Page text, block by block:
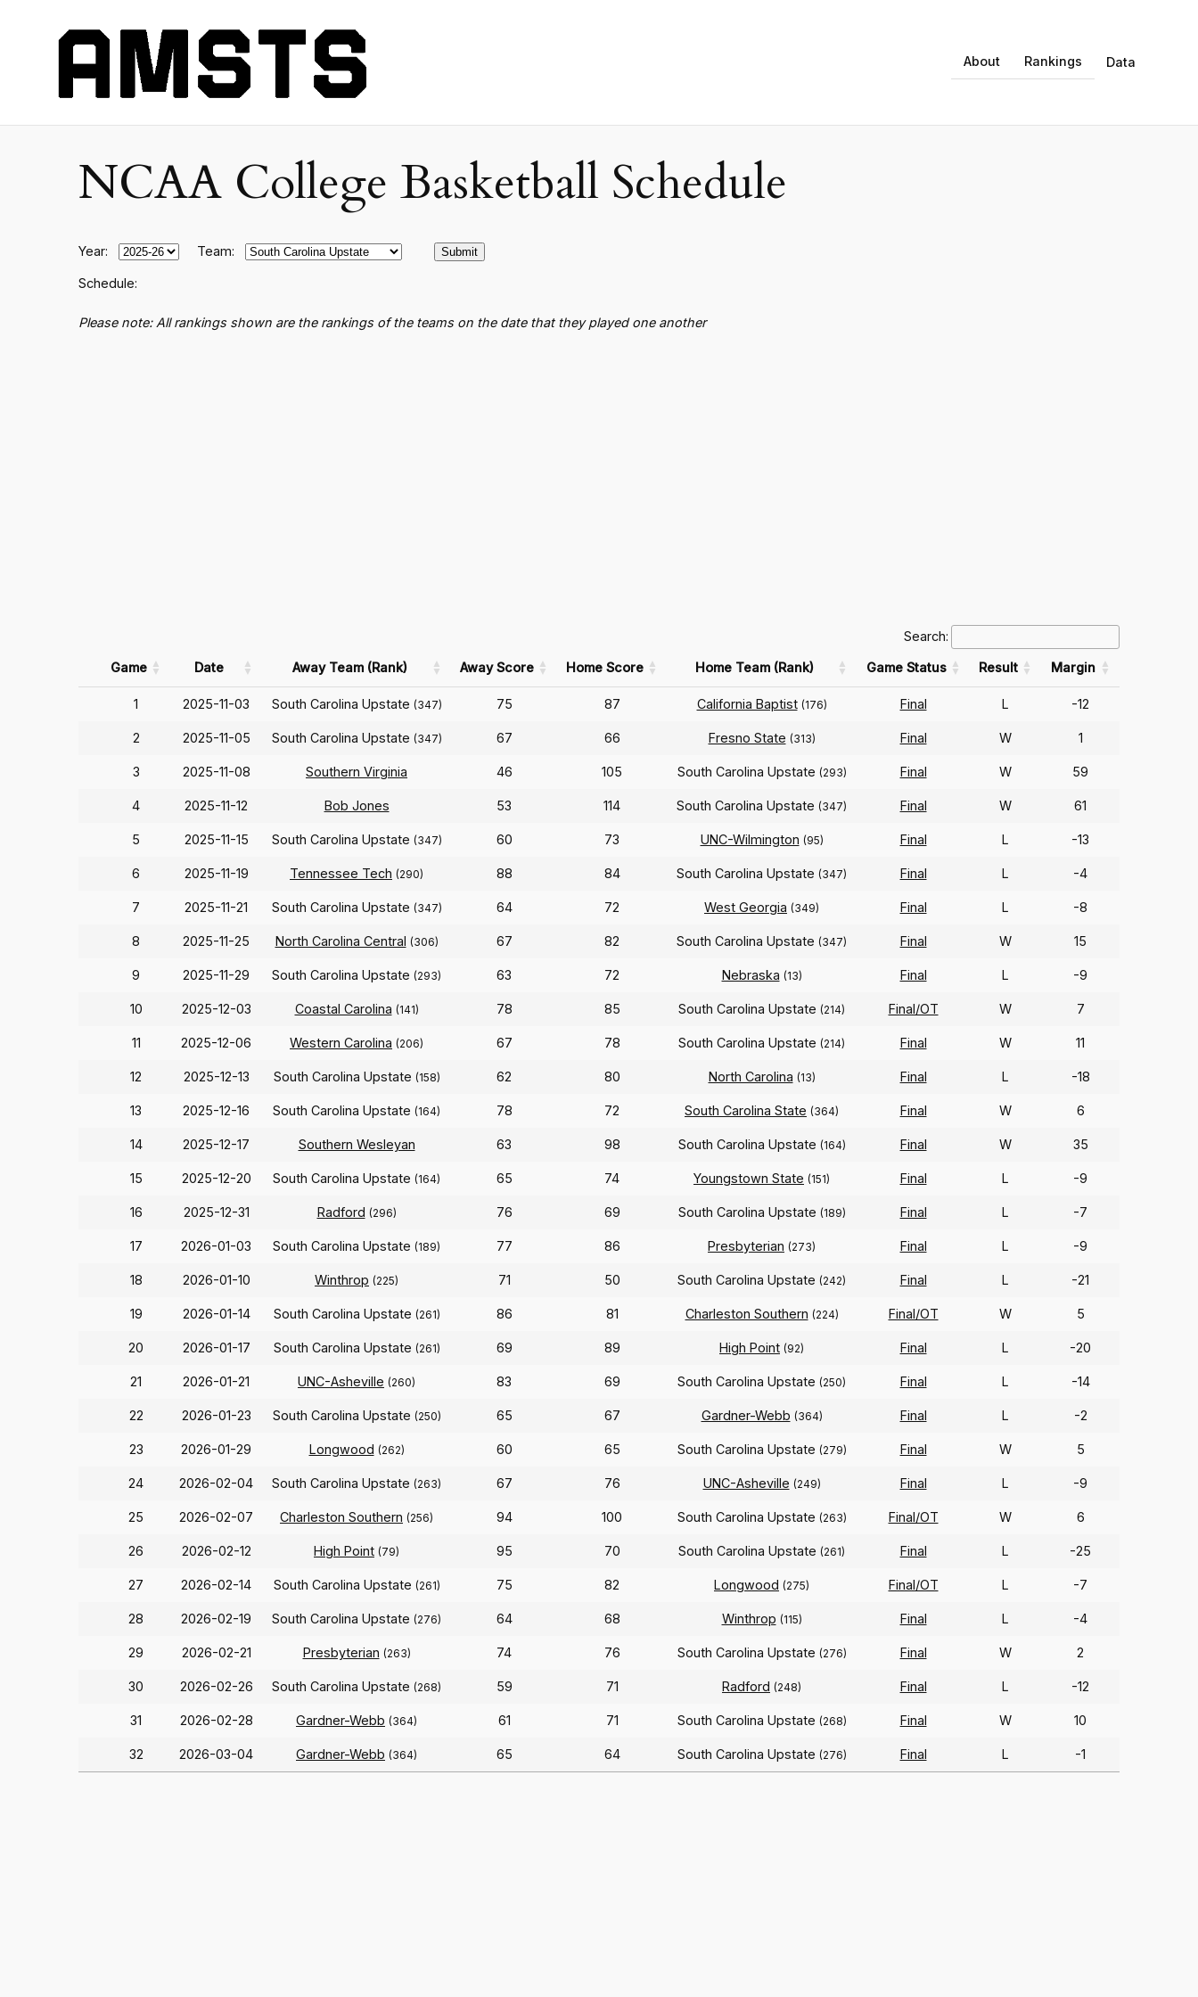
About Rankings Data
NCAA College Basketball Schedule
Year: Team:
Schedule:
Please note: All rankings shown are the rankings of the teams on the date that they played one another
Search:
Game Date Away Team (Rank) Away Score Home Score Home Team (Rank) Game Status Result Margin
1 2025-11-03 South Carolina Upstate (347) 75 87 California Baptist (176) Final L -12
2 2025-11-05 South Carolina Upstate (347) 67 66 Fresno State (313) Final W 1
3 2025-11-08 Southern Virginia 46 105 South Carolina Upstate (293) Final W 59
4 2025-11-12 Bob Jones 53 114 South Carolina Upstate (347) Final W 61
5 2025-11-15 South Carolina Upstate (347) 60 73 UNC-Wilmington (95) Final L -13
6 2025-11-19 Tennessee Tech (290) 88 84 South Carolina Upstate (347) Final L -4
7 2025-11-21 South Carolina Upstate (347) 64 72 West Georgia (349) Final L -8
8 2025-11-25 North Carolina Central (306) 67 82 South Carolina Upstate (347) Final W 15
9 2025-11-29 South Carolina Upstate (293) 63 72 Nebraska (13) Final L -9
10 2025-12-03 Coastal Carolina (141) 78 85 South Carolina Upstate (214) Final/OT W 7
11 2025-12-06 Western Carolina (206) 67 78 South Carolina Upstate (214) Final W 11
12 2025-12-13 South Carolina Upstate (158) 62 80 North Carolina (13) Final L -18
13 2025-12-16 South Carolina Upstate (164) 78 72 South Carolina State (364) Final W 6
14 2025-12-17 Southern Wesleyan 63 98 South Carolina Upstate (164) Final W 35
15 2025-12-20 South Carolina Upstate (164) 65 74 Youngstown State (151) Final L -9
16 2025-12-31 Radford (296) 76 69 South Carolina Upstate (189) Final L -7
17 2026-01-03 South Carolina Upstate (189) 77 86 Presbyterian (273) Final L -9
18 2026-01-10 Winthrop (225) 71 50 South Carolina Upstate (242) Final L -21
19 2026-01-14 South Carolina Upstate (261) 86 81 Charleston Southern (224) Final/OT W 5
20 2026-01-17 South Carolina Upstate (261) 69 89 High Point (92) Final L -20
21 2026-01-21 UNC-Asheville (260) 83 69 South Carolina Upstate (250) Final L -14
22 2026-01-23 South Carolina Upstate (250) 65 67 Gardner-Webb (364) Final L -2
23 2026-01-29 Longwood (262) 60 65 South Carolina Upstate (279) Final W 5
24 2026-02-04 South Carolina Upstate (263) 67 76 UNC-Asheville (249) Final L -9
25 2026-02-07 Charleston Southern (256) 94 100 South Carolina Upstate (263) Final/OT W 6
26 2026-02-12 High Point (79) 95 70 South Carolina Upstate (261) Final L -25
27 2026-02-14 South Carolina Upstate (261) 75 82 Longwood (275) Final/OT L -7
28 2026-02-19 South Carolina Upstate (276) 64 68 Winthrop (115) Final L -4
29 2026-02-21 Presbyterian (263) 74 76 South Carolina Upstate (276) Final W 2
30 2026-02-26 South Carolina Upstate (268) 59 71 Radford (248) Final L -12
31 2026-02-28 Gardner-Webb (364) 61 71 South Carolina Upstate (268) Final W 10
32 2026-03-04 Gardner-Webb (364) 65 64 South Carolina Upstate (276) Final L -1